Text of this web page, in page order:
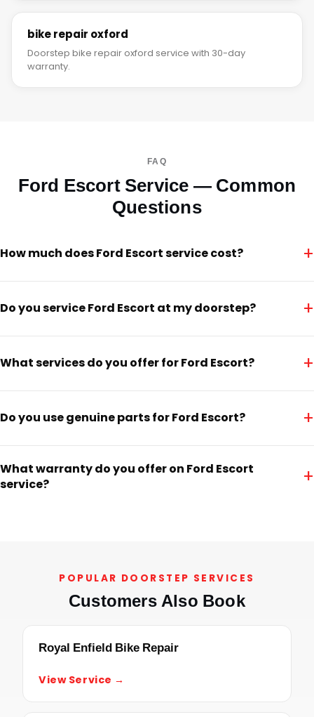
bike repair oxford
Doorstep bike repair oxford service with 30-day
warranty.
FAQ
Ford Escort Service — Common
Questions
How much does Ford Escort service cost? +
Do you service Ford Escort at my doorstep? +
What services do you offer for Ford Escort? +
Do you use genuine parts for Ford Escort? +
What warranty do you offer on Ford Escort
service?
+
POPULAR DOORSTEP SERVICES
Customers Also Book
Royal Enfield Bike Repair
View Service →